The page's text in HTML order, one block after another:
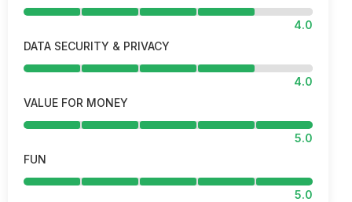
4.0
DATA SECURITY & PRIVACY
4.0
VALUE FOR MONEY
5.0
FUN
5.0